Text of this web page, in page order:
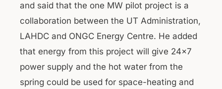
and said that the one MW pilot project is a
collaboration between the UT Administration,
LAHDC and ONGC Energy Centre. He added
that energy from this project will give 24×7
power supply and the hot water from the
spring could be used for space-heating and